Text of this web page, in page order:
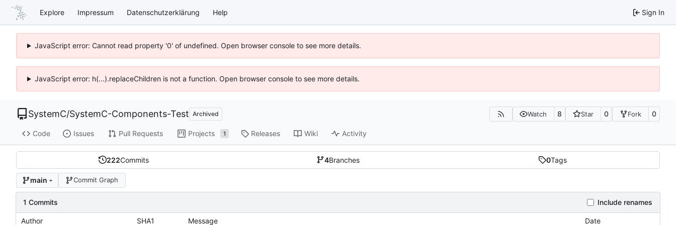
Explore Impressum Datenschutzerklärung Help Sign In
JavaScript error: Cannot read property '0' of undefined. Open browser console to see more details.
JavaScript error: h(...).replaceChildren is not a function. Open browser console to see more details.
SystemC/SystemC-Components-Test Archived Watch 8 Star 0 Fork 0
Code Issues Pull Requests Projects 1 Releases Wiki Activity
222Commits 4Branches 0Tags
main Commit Graph
1 Commits Include renames
Author SHA1 Message Date